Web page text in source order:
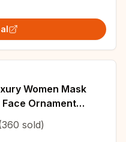
Women Mask
Ornament
Accessories Gifts
sold)